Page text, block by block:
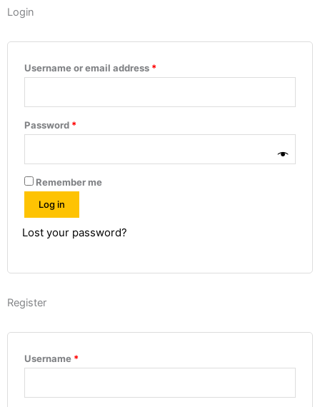
Login
Username or email address *
Password *
Remember me
Log in
Lost your password?
Register
Username *